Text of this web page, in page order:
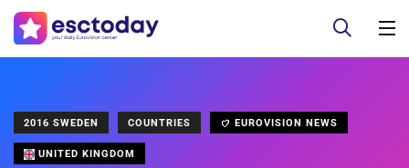
2016 SWEDEN COUNTRIES EUROVISION NEWS
UNITED KINGDOM